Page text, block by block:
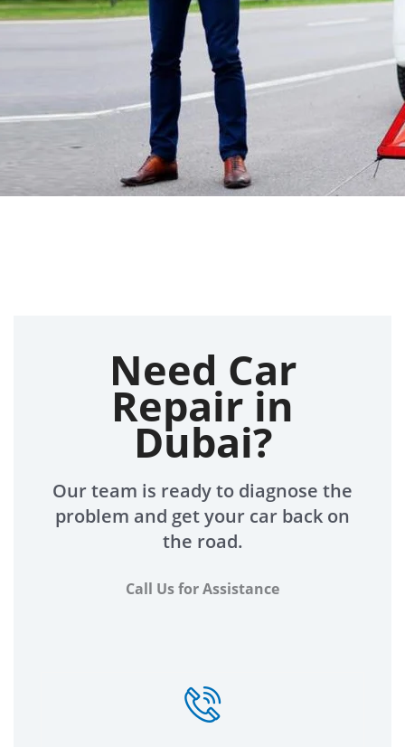
Need Car
Repair in
Dubai?
Our team is ready to diagnose the
problem and get your car back on
the road.
Call Us for Assistance